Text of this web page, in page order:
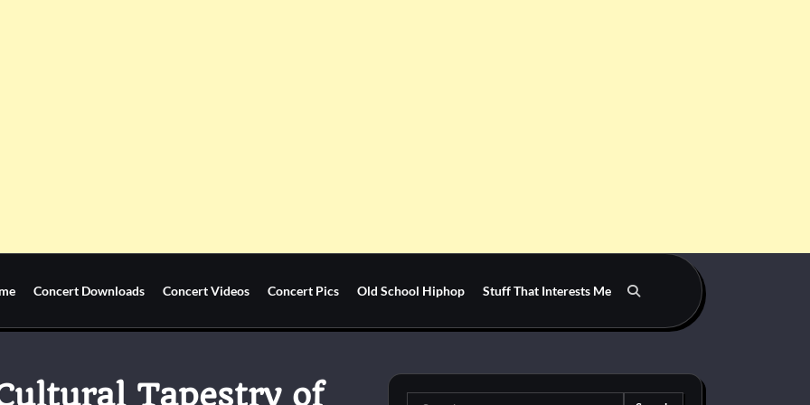
Concert Downloads Concert Videos Concert Pics Old School Hiphop Stuff That Interests Me
Tapestry of